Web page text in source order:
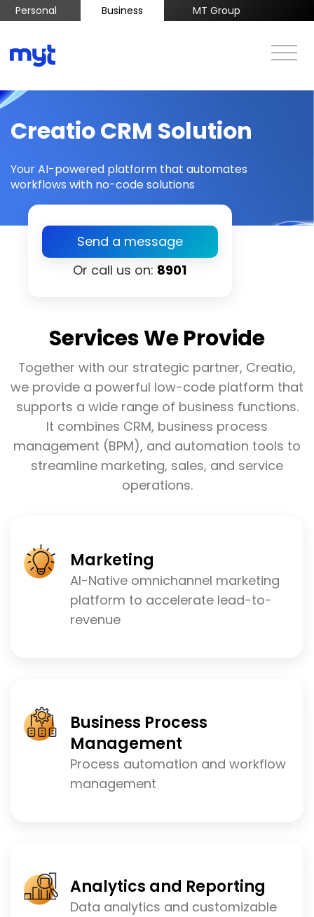
Personal Business MT Group
Creatio CRM Solution
Your AI-powered platform that automates
workflows with no-code solutions
Send a message
Or call us on: 8901
Services We Provide
Together with our strategic partner, Creatio,
we provide a powerful low-code platform that
supports a wide range of business functions.
It combines CRM, business process
management (BPM), and automation tools to
streamline marketing, sales, and service
operations.
Marketing
AI-Native omnichannel marketing
platform to accelerate lead-to-
revenue
Business Process
Management
Process automation and workflow
management
Analytics and Reporting
Data analytics and customizable